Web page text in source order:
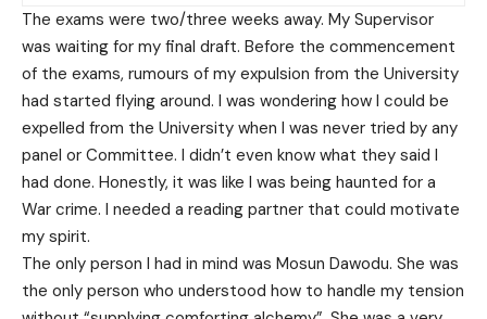
The exams were two/three weeks away. My Supervisor
was waiting for my final draft. Before the commencement
of the exams, rumours of my expulsion from the University
had started flying around. I was wondering how I could be
expelled from the University when I was never tried by any
panel or Committee. I didn’t even know what they said I
had done. Honestly, it was like I was being haunted for a
War crime. I needed a reading partner that could motivate
my spirit.
The only person I had in mind was Mosun Dawodu. She was
the only person who understood how to handle my tension